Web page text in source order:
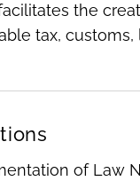
the
tax,
of Law